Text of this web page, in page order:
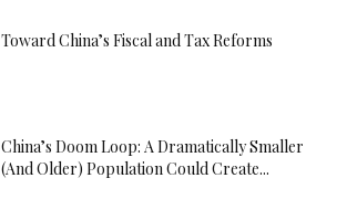
Toward China’s Fiscal and Tax Reforms
China’s Doom Loop: A Dramatically Smaller
(And Older) Population Could Create...